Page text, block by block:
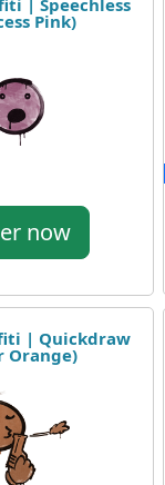
| Speechless
Pink)
now
| Quickdraw
Orange)